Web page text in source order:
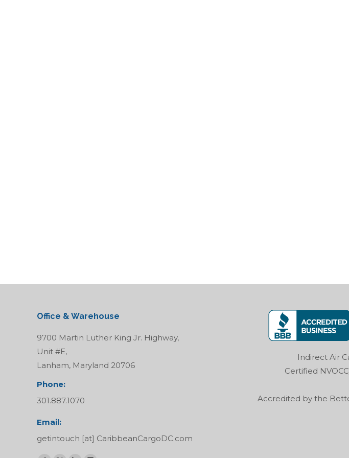
Office & Warehouse
9700 Martin Luther King Jr. Highway,
Unit #E,
Lanham, Maryland 20706
Phone:
301.887.1070
Email:
getintouch [at] CaribbeanCargoDC.com
Indirect Air
Certified
Accredited by the